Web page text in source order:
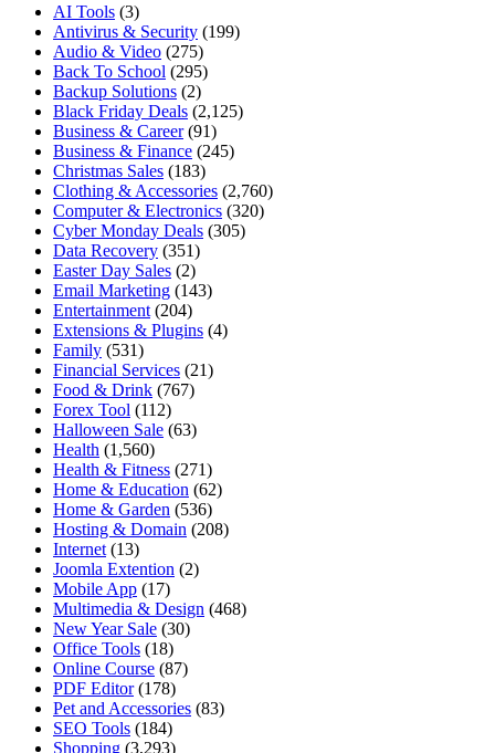
AI Tools (3)
Antivirus & Security (199)
Audio & Video (275)
Back To School (295)
Backup Solutions (2)
Black Friday Deals (2,125)
Business & Career(91)
Business & Finance (245)
Christmas Sales (183)
Clothing & Accessories (2,760)
Computer & Electronics (320)
Cyber Monday Deals (305)
Data Recovery (351)
Easter Day Sales (2)
Email Marketing (143)
Entertainment (204)
Extensions & Plugins (4)
Family (531)
Financial Services (21)
Food & Drink (767)
Forex Tool (112)
Halloween Sale (63)
Health (1,560)
Health & Fitness (271)
Home & Education (62)
Home & Garden (536)
Hosting & Domain (208)
Internet (13)
Joomla Extention (2)
Mobile App (17)
Multimedia & Design (468)
New Year Sale (30)
Office Tools (18)
Online Course (87)
PDF Editor(178)
Pet and Accessories (83)
SEO Tools (184)
Shopping (3,293)